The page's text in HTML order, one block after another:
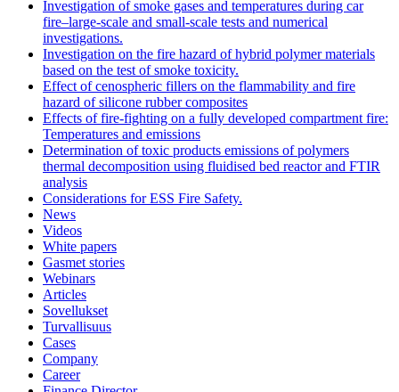
Investigation of smoke gases and temperatures during car
fire–large‐scale and small‐scale tests and numerical
investigations.
Investigation on the fire hazard of hybrid polymer materials
based on the test of smoke toxicity.
Effect of cenospheric fillers on the flammability and fire
hazard of silicone rubber composites
Effects of fire-fighting on a fully developed compartment fire:
Temperatures and emissions
Determination of toxic products emissions of polymers
thermal decomposition using fluidised bed reactor and FTIR
analysis
Considerations for ESS Fire Safety.
News
Videos
White papers
Gasmet stories
Webinars
Articles
Sovellukset
Turvallisuus
Cases
Company
Career